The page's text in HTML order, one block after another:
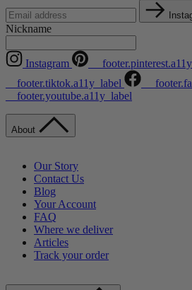
Nickname
Instagram
__footer.tiktok.a11y_label
__footer.youtube.a11y_label
About
Our Story
Contact Us
Blog
Your Account
FAQ
Where we deliver
Articles
Track your order